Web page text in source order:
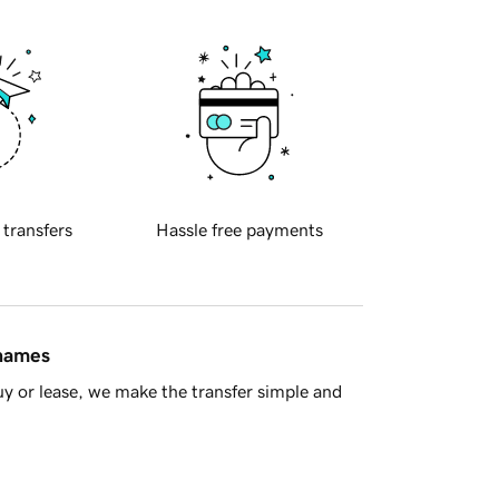
transfers Hassle free payments
or lease, we make the transfer simple and